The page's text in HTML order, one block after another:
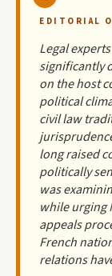
EDITORIAL
Legal
significantly
on the host
political
civil law
long raised
politically
was
while urging
appeals
French
relations